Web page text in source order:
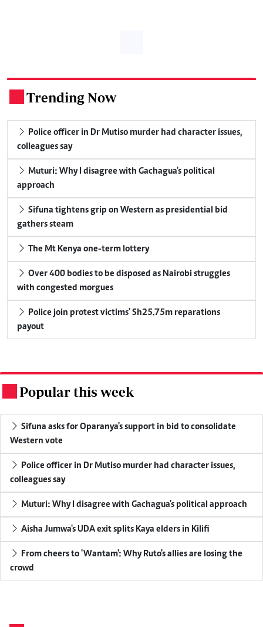
Trending Now
Police officer in Dr Mutiso murder had character issues,
colleagues say
Muturi: Why I disagree with Gachagua's political
approach
Sifuna tightens grip on Western as presidential bid
gathers steam
The Mt Kenya one-term lottery
Over 400 bodies to be disposed as Nairobi struggles
with congested morgues
Police join protest victims' Sh25.75m reparations
payout
Popular this week
Sifuna asks for Oparanya's support in bid to consolidate
Western vote
Police officer in Dr Mutiso murder had character issues,
colleagues say
Muturi: Why I disagree with Gachagua's political approach
Aisha Jumwa's UDA exit splits Kaya elders in Kilifi
From cheers to 'Wantam': Why Ruto's allies are losing the
crowd